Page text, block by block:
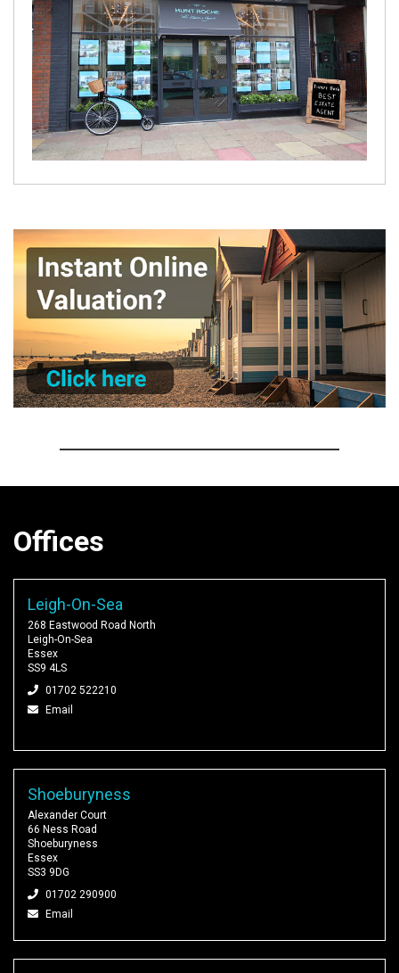
Offices
Leigh-On-Sea
268 Eastwood Road North
Leigh-On-Sea
Essex
SS9 4LS
01702 522210
Email
Shoeburyness
Alexander Court
66 Ness Road
Shoeburyness
Essex
SS3 9DG
01702 290900
Email